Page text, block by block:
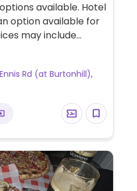
available. Hotel
option available for
may include
vegan feta.
Rd (at Burtonhill),